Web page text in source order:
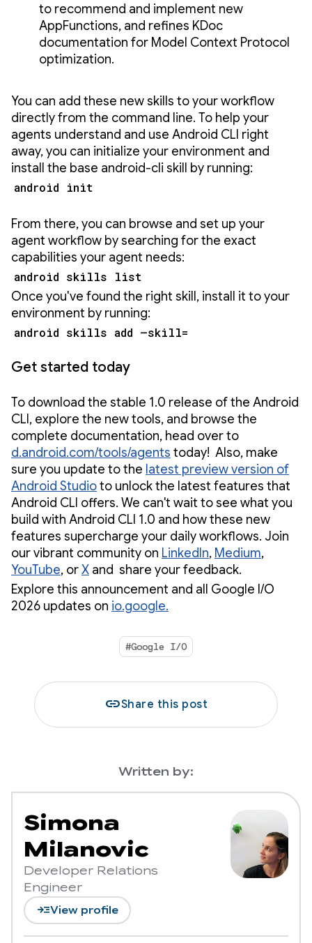
to recommend and implement new
AppFunctions, and refines KDoc
documentation for Model Context Protocol
optimization.
You can add these new skills to your workflow
directly from the command line. To help your
agents understand and use Android CLI right
away, you can initialize your environment and
install the base android-cli skill by running:
android init
From there, you can browse and set up your
agent workflow by searching for the exact
capabilities your agent needs:
android skills list
Once you've found the right skill, install it to your
environment by running:
android skills add –skill=
Get started today
To download the stable 1.0 release of the Android
CLI, explore the new tools, and browse the
complete documentation, head over to
d.android.com/tools/agents today! Also, make
sure you update to the latest preview version of
Android Studioto unlock the latest features that
Android CLI offers. We can't wait to see what you
build with Android CLI 1.0 and how these new
features supercharge your daily workflows. Join
our vibrant community on LinkedIn, Medium,
YouTube, orX and share your feedback.
Explore this announcement and all Google I/O
2026 updates on io.google.
#Google I/O
linkShare this post
Written by:
Simona
Milanovic
Developer Relations
Engineer
read_moreView profile